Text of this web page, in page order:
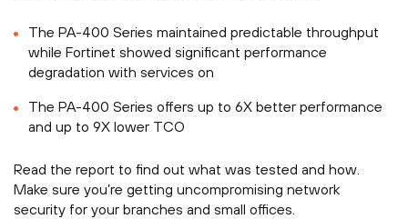
The PA-400 Series maintained predictable throughput
while Fortinet showed significant performance
degradation with services on
The PA-400 Series offers up to 6X better performance
and up to 9X lower TCO
Read the report to find out what was tested and how.
Make sure you’re getting uncompromising network
security for your branches and small offices.